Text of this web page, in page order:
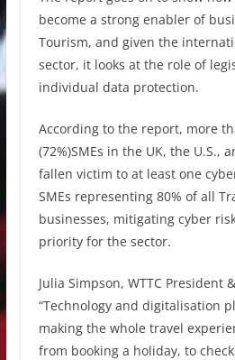
become a strong enabler of
Tourism, and given the
sector, it looks at the role of
individual data protection.
According to the report, more
(72%)SMEs in the UK, the U.S.,
fallen victim to at least one
SMEs representing 80% of all
businesses, mitigating cyber
priority for the sector.
Julia Simpson, WTTC President
“Technology and digitalisation
making the whole travel
from booking a holiday, to